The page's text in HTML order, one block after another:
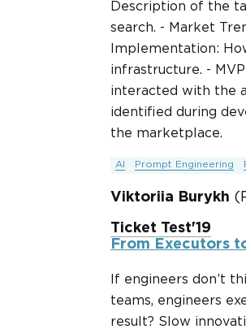
Description of the
search. - Market
Implementation:
infrastructure. -
interacted with the
identified during
the marketplace.
AI Prompt Engineering
Viktoriia Burykh
Ticket Test'19
From Executors
If engineers don’t
teams, engineers
result? Slow